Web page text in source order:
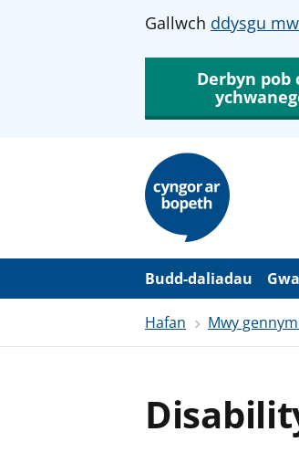
Gallwch ddysgu
Derbyn pob
i
Budd-daliadau
Hafan Mwy